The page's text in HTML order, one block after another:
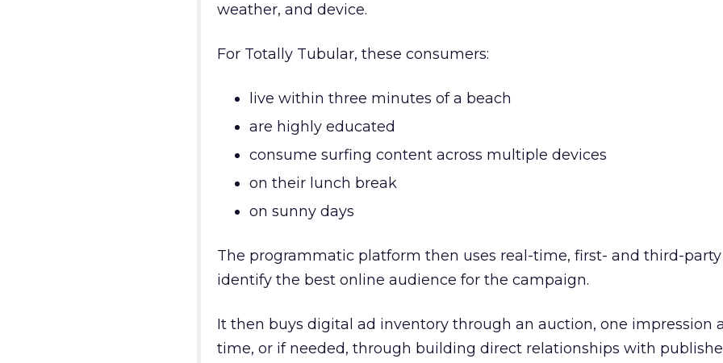
weather, and device.
For Totally Tubular, these consumers:
live within three minutes of a beach
are highly educated
consume surfing content across multiple devices
on their lunch break
on sunny days
The programmatic platform then uses real-time, first- and third-
identify the best online audience for the campaign.
It then buys digital ad inventory through an auction, one impression
time, or if needed, through building direct relationships with